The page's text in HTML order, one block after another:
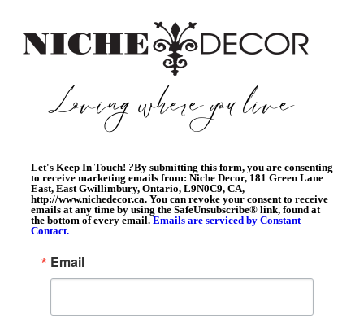
Let's Keep In Touch! ?By submitting this form, you are consenting
to receive marketing emails from: Niche Decor, 181 Green Lane
East, East Gwillimbury, Ontario, L9N0C9, CA,
http://www.nichedecor.ca. You can revoke your consent to receive
emails at any time by using the SafeUnsubscribe® link, found at
the bottom of every email. Emails are serviced by Constant
Contact.
Email